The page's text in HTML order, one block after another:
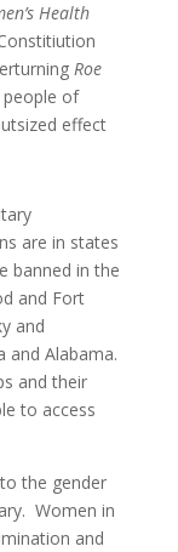
Health
Roe
people of
effect
are in states
banned in the
and Fort
and
and Alabama.
and their
to access
the gender
Women in
and